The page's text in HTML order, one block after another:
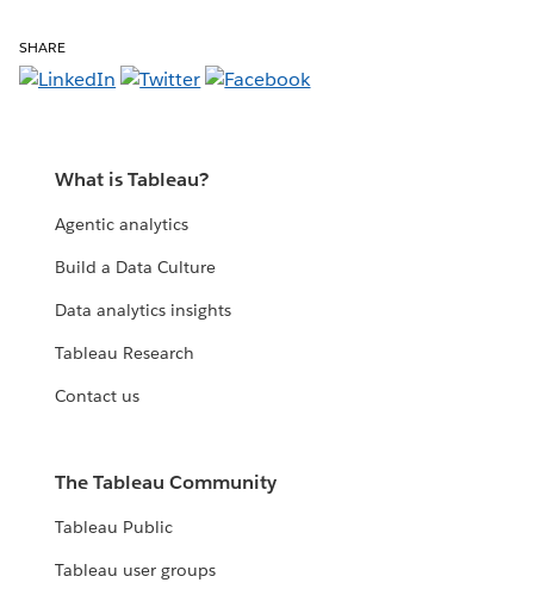
SHARE
What is Tableau?
Agentic analytics
Build a Data Culture
Data analytics insights
Tableau Research
Contact us
The Tableau Community
Tableau Public
Tableau user groups